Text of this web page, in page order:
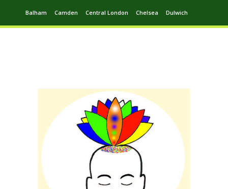
Balham Camden Central London Chelsea Dulwich